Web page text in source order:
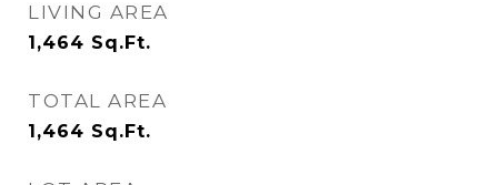
LIVING AREA
1,464 Sq.Ft.
TOTAL AREA
1,464 Sq.Ft.